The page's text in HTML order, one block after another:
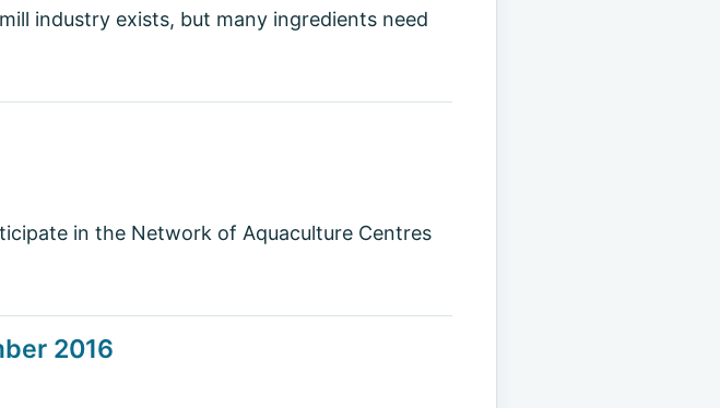
industry exists, but many ingredients need
in the Network of Aquaculture Centres
2016